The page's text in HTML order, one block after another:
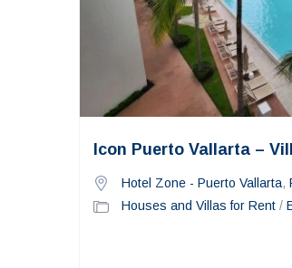
Icon Puerto Vallarta –
Hotel Zone - Puerto Vallarta,
Houses and Villas for Rent/